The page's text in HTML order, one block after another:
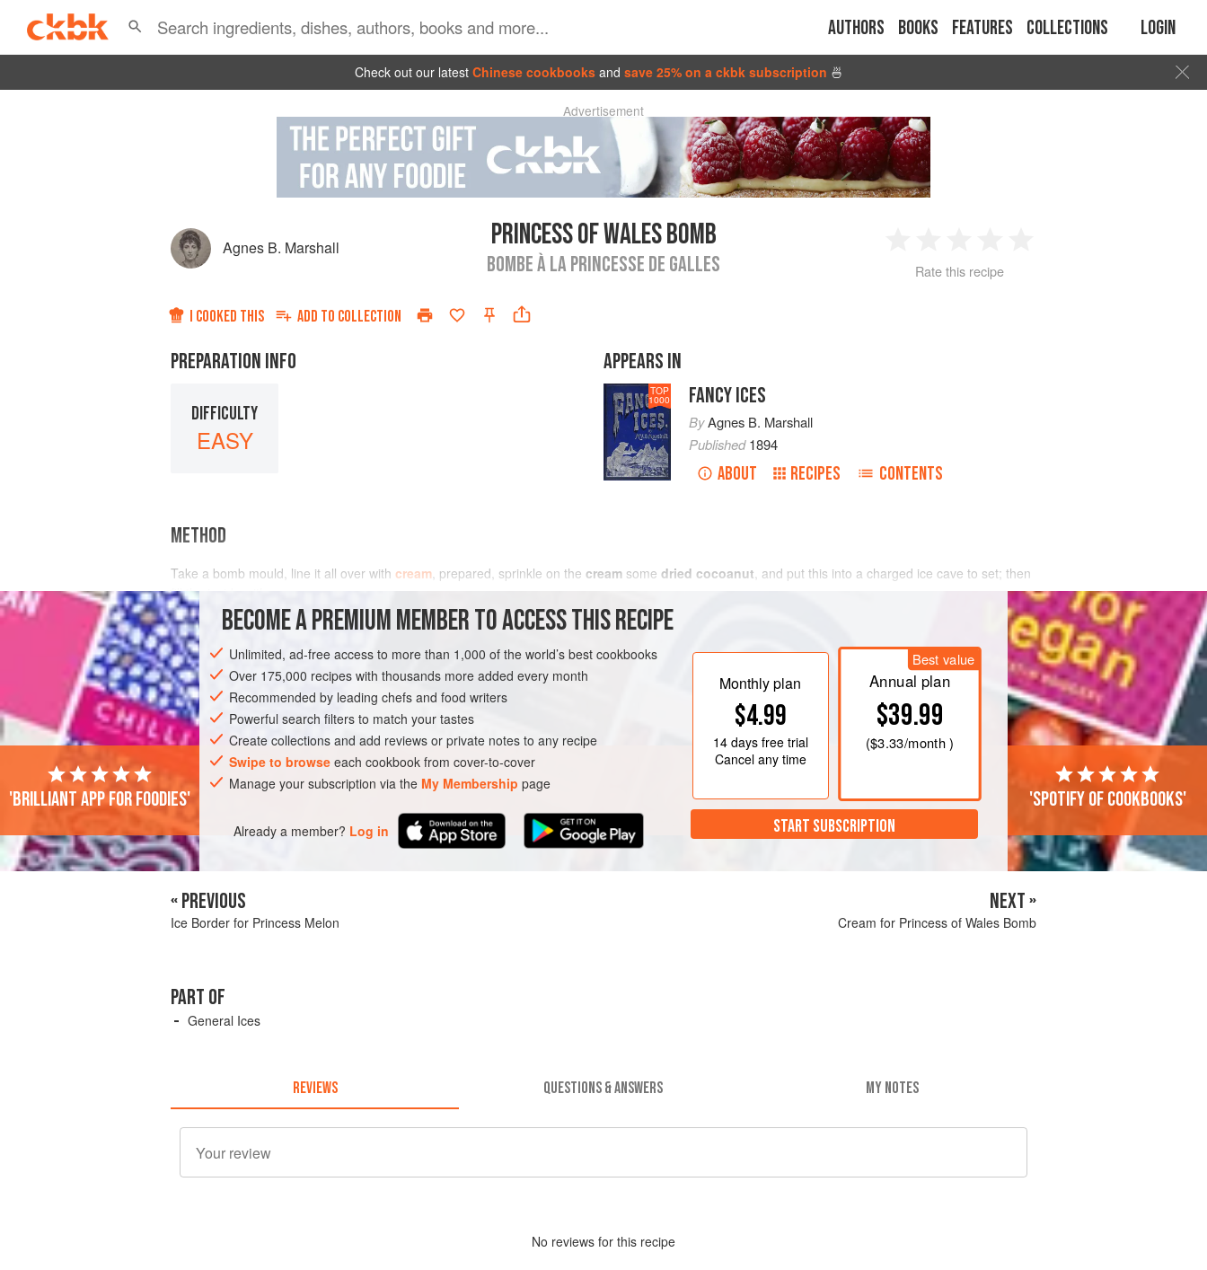
Authors Books Features Collections Login
Check out our latest Chinese cookbooks and save 25% on a ckbk subscription 🍜
Advertisement
Agnes B. Marshall PRINCESS OF WALES BOMB
BOMBE À LA PRINCESSE DE GALLES
2 3 4
Rate this recipe
I COOKED THIS ADD TO COLLECTION
PREPARATION INFO
DIFFICULTY
EASY
APPEARS IN
TOP
1000 FANCY ICES
ByAgnes B. Marshall
Published1894
ABOUT RECIPES CONTENTS
METHOD
Take a bomb mould, line it all over with cream, prepared, sprinkle on the cream some dried cocoanut, and put this into a charged ice cave to set; then
fill the inside with
BECOME A PREMIUM MEMBER TO ACCESS THIS RECIPE
Unlimited, ad-free access to more than 1,000 of the world’s best cookbooks
Over 175,000 recipes with thousands more added every month
Recommended by leading chefs and food writers
Powerful search filters to match your tastes
Create collections and add reviews or private notes to any recipe
Swipe to browse each cookbook from cover-to-cover
Manage your subscription via the My Membership page
Already a member? Log in
Monthly plan
$4.99
14 daysfree trial
Cancel any time
Best value
Annual plan
$39.99
($3.33/month )
START SUBSCRIPTION
'Brilliant app for foodies' 'Spotify of cookbooks'
« PREVIOUS
Ice Border for Princess Melon
NEXT »
Cream for Princess of Wales Bomb
PART OF
General Ices
REVIEWS QUESTIONS & ANSWERS MY NOTES
No reviews for this recipe